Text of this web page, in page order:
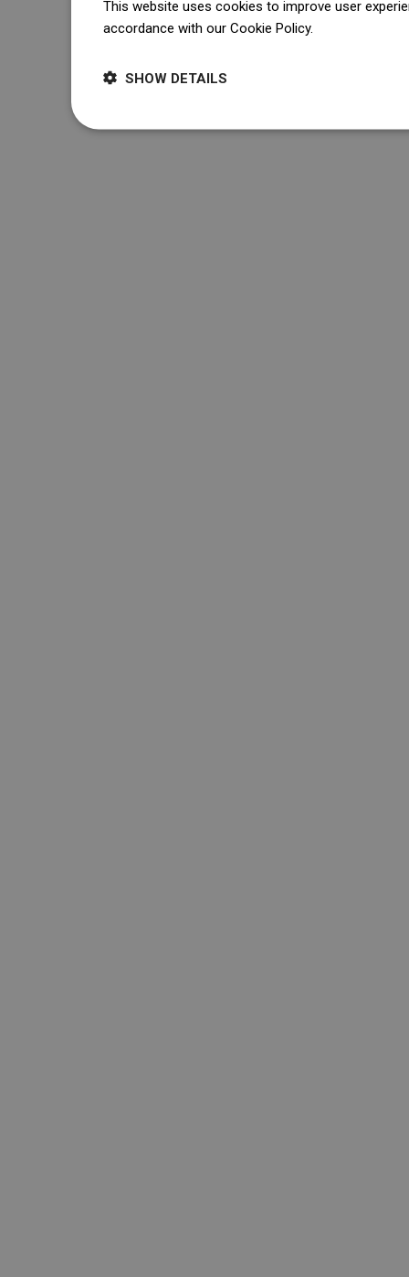
This website uses cookies to improve user
accordance with our Cookie Policy.
SHOW DETAILS